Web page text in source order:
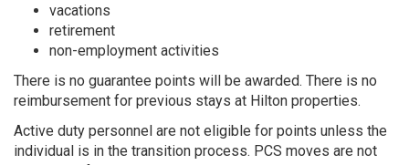
vacations
retirement
non-employment activities
There is no guarantee points will be awarded. There is no
reimbursement for previous stays at Hilton properties.
Active duty personnel are not eligible for points unless the
individual is in the transition process. PCS moves are not